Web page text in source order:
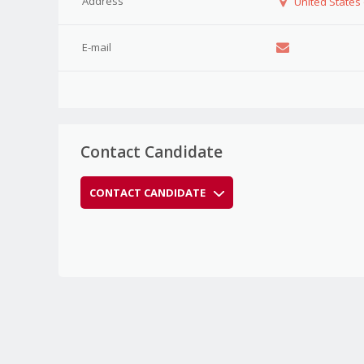
E-mail
Contact Candidate
CONTACT CANDIDATE